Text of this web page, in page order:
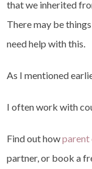
that we inherited
There may be
need help with this.
As I mentioned
I often work with
Find out howparent
partner, or book a